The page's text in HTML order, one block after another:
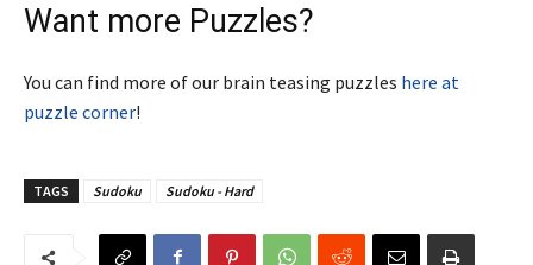
Want more Puzzles?
You can find more of our brain teasing puzzles here at
puzzle corner!
TAGS Sudoku Sudoku - Hard